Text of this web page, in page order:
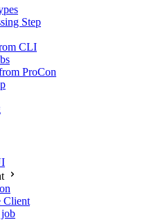
Step
CLI
ProCon
Client
job